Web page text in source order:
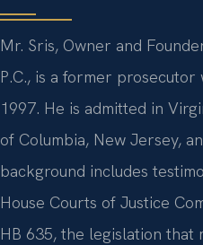
Mr. Sris, Owner and
P.C., is a former
1997. He is admitted in
of Columbia, New Jersey,
background includes
House Courts of Justice
HB 635, the legislation that